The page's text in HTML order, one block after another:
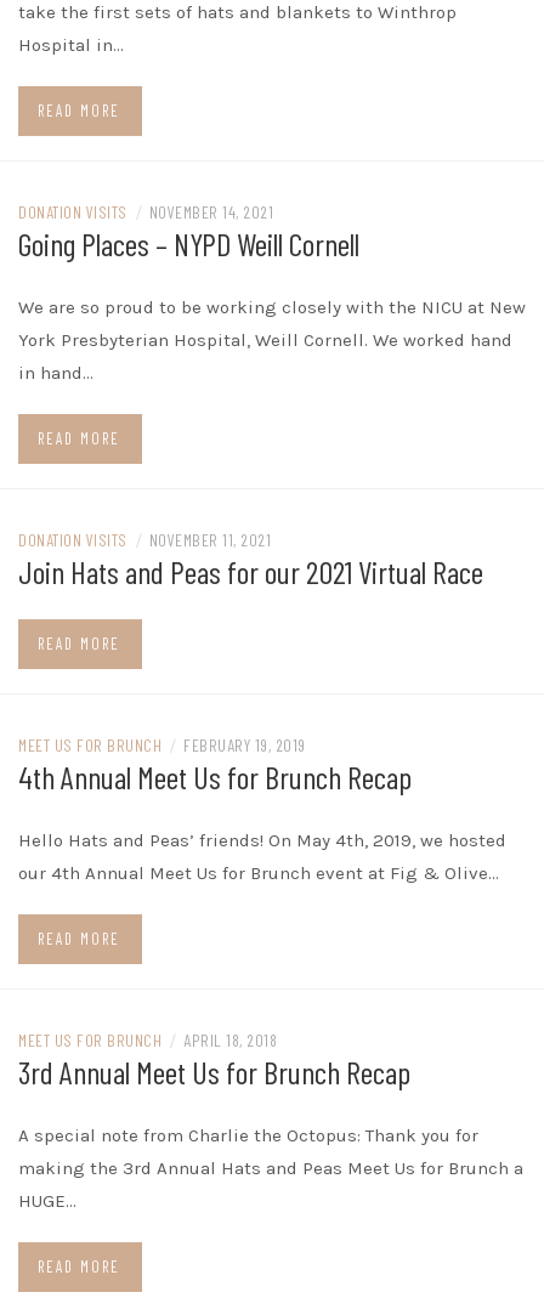
take the first sets of hats and blankets to Winthrop
Hospital in…
READ MORE
DONATION VISITS / NOVEMBER 14, 2021
Going Places – NYPD Weill Cornell
We are so proud to be working closely with the NICU at New
York Presbyterian Hospital, Weill Cornell. We worked hand
in hand…
READ MORE
DONATION VISITS / NOVEMBER 11, 2021
Join Hats and Peas for our 2021 Virtual Race
READ MORE
MEET US FOR BRUNCH / FEBRUARY 19, 2019
4th Annual Meet Us for Brunch Recap
Hello Hats and Peas’ friends! On May 4th, 2019, we hosted
our 4th Annual Meet Us for Brunch event at Fig & Olive…
READ MORE
MEET US FOR BRUNCH / APRIL 18, 2018
3rd Annual Meet Us for Brunch Recap
A special note from Charlie the Octopus: Thank you for
making the 3rd Annual Hats and Peas Meet Us for Brunch a
HUGE…
READ MORE